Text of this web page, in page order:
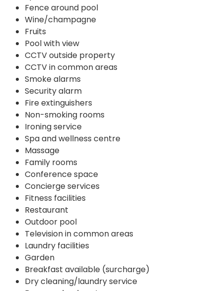
Fence around pool
Wine/champagne
Fruits
Pool with view
CCTV outside property
CCTV in common areas
Smoke alarms
Security alarm
Fire extinguishers
Non-smoking rooms
Ironing service
Spa and wellness centre
Massage
Family rooms
Conference space
Concierge services
Fitness facilities
Restaurant
Outdoor pool
Television in common areas
Laundry facilities
Garden
Breakfast available (surcharge)
Dry cleaning/laundry service